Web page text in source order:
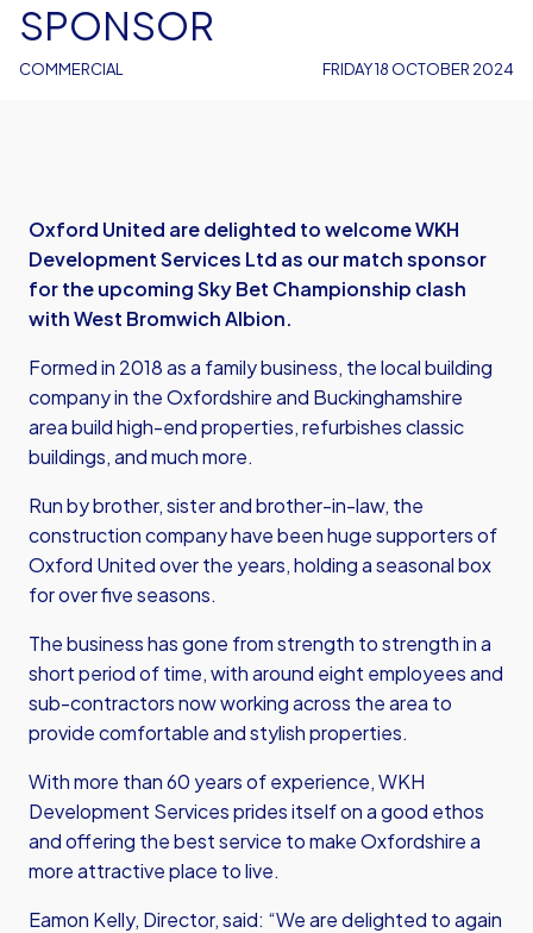
COMMERCIAL
SPONSOR
FRIDAY 18 OCTOBER 2024
Oxford United are delighted to welcome WKH
Development Services Ltd as our match sponsor
for the upcoming Sky Bet Championship clash
with West Bromwich Albion.
Formed in 2018 as a family business, the local building
company in the Oxfordshire and Buckinghamshire
area build high-end properties, refurbishes classic
buildings, and much more.
Run by brother, sister and brother-in-law, the
construction company have been huge supporters of
Oxford United over the years, holding a seasonal box
for over five seasons.
The business has gone from strength to strength in a
short period of time, with around eight employees and
sub-contractors now working across the area to
provide comfortable and stylish properties.
With more than 60 years of experience, WKH
Development Services prides itself on a good ethos
and offering the best service to make Oxfordshire a
more attractive place to live.
Eamon Kelly, Director, said: “We are delighted to again